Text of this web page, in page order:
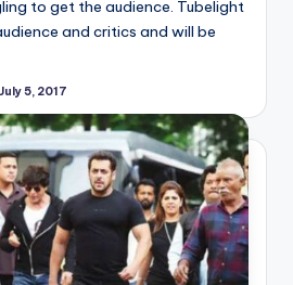
to get the audience. Tubelight
and critics and will be
July 5, 2017